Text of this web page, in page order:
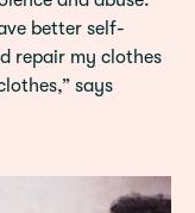
better self-
repair my clothes
says